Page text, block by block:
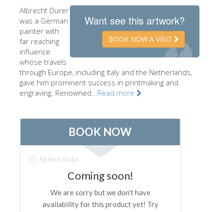
The Artists
New Halls
Other Museums
Bargello Museum
Accademia Gallery
Palatina Gallery
San Marco Museum
Archaeological Museum
Opificio delle Pietre Dure
Galileo Museum
Boboli Gardens
Want see this artwork?
BOOK NOW A VISIT
Albrecht Dürer
was a German
painter with
far reaching
influence
whose travels
through Europe, including Italy and the Netherlands,
gave him prominent success in printmaking and
engraving. Renowned...Read more